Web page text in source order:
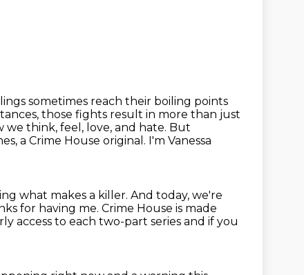
sometimes reach their boiling points
those fights result in more than just
we think, feel, love, and hate. But
a Crime House original. I'm Vanessa
what makes a killer. And today, we're
for having me. Crime House is made
access to each two-part series and if you